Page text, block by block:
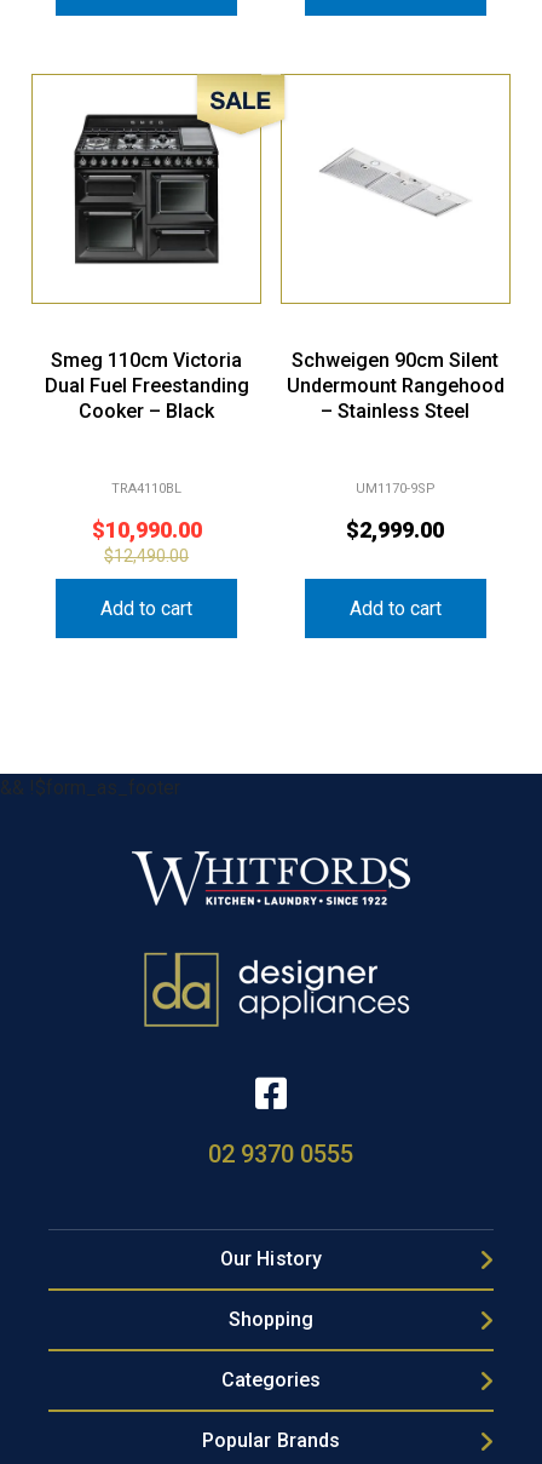
Sale!
Smeg 110cm Victoria
Dual Fuel Freestanding
Cooker – Black
TRA4110BL
$10,990.00
$12,490.00
Add to cart
Schweigen 90cm Silent
Undermount Rangehood
– Stainless Steel
UM1170-9SP
$2,999.00
Add to cart
&& !$form_as_footer
02 9370 0555
Our History
Shopping
Categories
Popular Brands